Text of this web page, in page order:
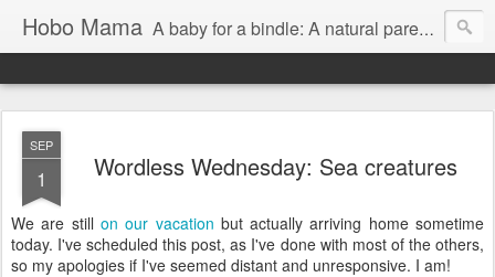
Hobo Mama A baby for a bindle: A natural parenting blog
SEP
1 Wordless Wednesday: Sea creatures
We are still on our vacation but actually arriving home sometime
today. I've scheduled this post, as I've done with most of the others,
so my apologies if I've seemed distant and unresponsive. I am!